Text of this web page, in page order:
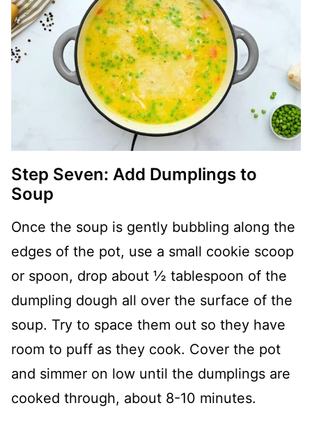
Step Seven: Add Dumplings to
Soup
Once the soup is gently bubbling along the
edges of the pot, use a small cookie scoop
or spoon, drop about ½ tablespoon of the
dumpling dough all over the surface of the
soup. Try to space them out so they have
room to puff as they cook. Cover the pot
and simmer on low until the dumplings are
cooked through, about 8-10 minutes.